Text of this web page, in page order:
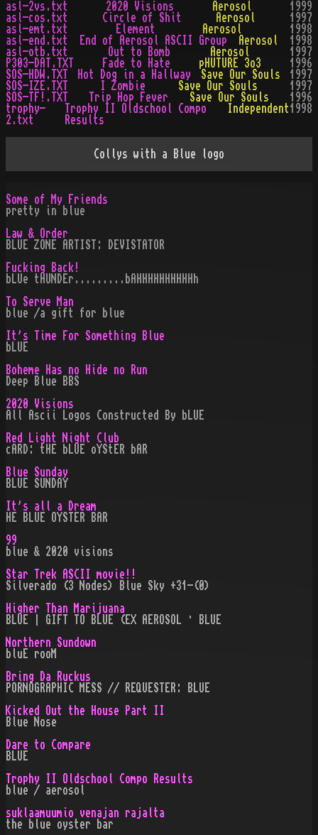
asl-2vs.txt
2020 Visions Aerosol
1999
asl-cos.txt
Circle of Shit Aerosol
1997
asl-emt.txt
Element Aerosol
1998
asl-end.txt
End of Aerosol ASCII Group Aerosol
1998
asl-otb.txt
Out to Bomb Aerosol
1997
P303-DAT.TXT
Fade to Hate pHUTURE 3o3
1996
SOS-HDW.TXT
Hot Dog in a Hallway Save Our Souls
1997
SOS-IZE.TXT
I Zombie Save Our Souls
1997
SOS-TF!.TXT
Trip Hop Fever Save Our Souls
1996
trophy-
2.txt
Trophy II Oldschool Compo
Results
Independent1998
Collys with a Blue logo
Some of My Friends
pretty in blue
Law & Order
BLUE ZONE ARTIST: DEVISTATOR
Fucking Back!
bLUe tHUNDEr.........bAHHHHHHHHHHh
To Serve Man
blue /a gift for blue
It's Time For Something Blue
bLUE
Boheme Has no Hide no Run
Deep Blue BBS
2020 Visions
All Ascii Logos Constructed By bLUE
Red Light Night Club
cARD: tHE bLUE oYStER bAR
Blue Sunday
BLUE SUNDAY
It's all a Dream
HE BLUE OYSTER BAR
99
blue & 2020 visions
Star Trek ASCII movie!!
Silverado (3 Nodes) Blue Sky +31-(0)
Higher Than Marijuana
BLUE | GIFT TO BLUE (EX AEROSOL · BLUE
Northern Sundown
bluE rooM
Bring Da Ruckus
PORNOGRAPHIC MESS // REQUESTER: BLUE
Kicked Out the House Part II
Blue Nose
Dare to Compare
BLUE
Trophy II Oldschool Compo Results
blue / aerosol
suklaamuumio venajan rajalta
the blue oyster bar